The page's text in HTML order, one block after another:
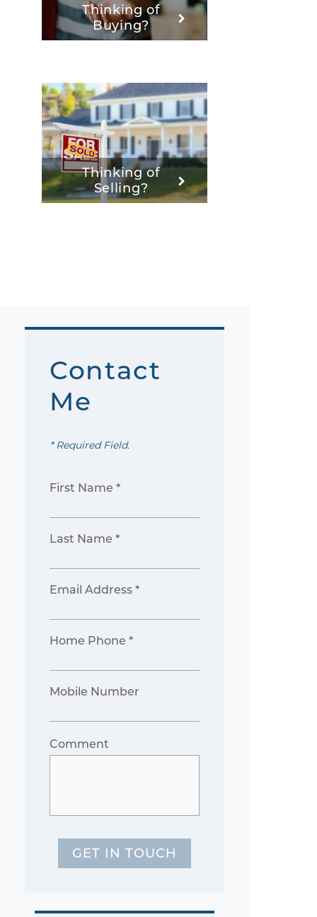
Thinking of
Buying?
Thinking of
Selling?
Contact
Me
* Required Field.
First Name *
Last Name *
Email Address *
Home Phone *
Mobile Number
Comment
GET IN TOUCH